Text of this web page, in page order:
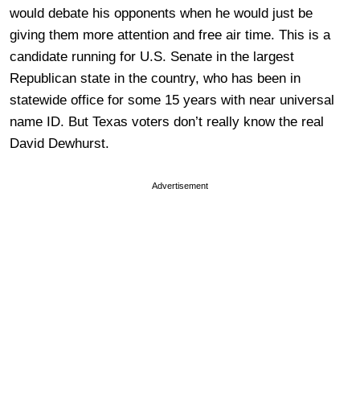
would debate his opponents when he would just be
giving them more attention and free air time. This is a
candidate running for U.S. Senate in the largest
Republican state in the country, who has been in
statewide office for some 15 years with near universal
name ID. But Texas voters don’t really know the real
David Dewhurst.
Advertisement